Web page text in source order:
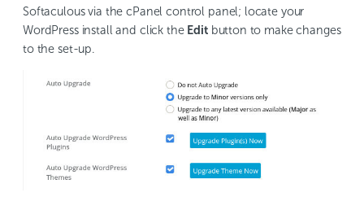
Softaculous via the cPanel control panel; locate your
WordPress install and click the Editbutton to make changes
to the set-up.